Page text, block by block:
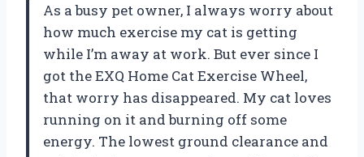
As a busy pet owner, I always worry about
how much exercise my cat is getting
while I’m away at work. But ever since I
got the EXQ Home Cat Exercise Wheel,
that worry has disappeared. My cat loves
running on it and burning off some
energy. The lowest ground clearance and